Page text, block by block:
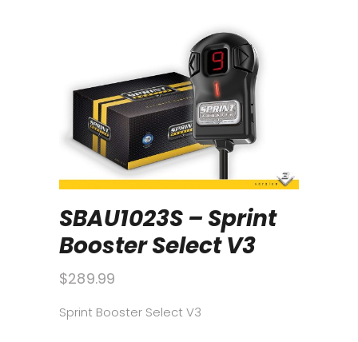
SBAU1023S – Sprint
Booster Select V3
$289.99
Sprint Booster Select V3